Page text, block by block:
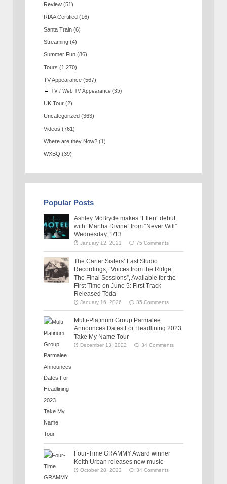
Review (51)
RIAA Certified (16)
Santa Train (6)
Streaming (4)
Summer Fun (86)
Tours (1,270)
TV Appearance (567)
TV / Web TV Appearance (35)
UK Tour (2)
Uncategorized (363)
Videos (761)
Where are they Now? (1)
WXBQ (39)
Popular Posts
Ashley McBryde makes “Ellen” debut
with “Martha Divine” from “Never Will”
Wednesday, 1/13
January 12, 2021 75 Comments
The Carter Sisters’ Last Studio
Recordings, “Voices from the Ridge:
The Final Sessions”, Available for the
First Time on June 5: First Track
Released Toda
January 16, 2026 35 Comments
Multi-Platinum Group Parmalee
Announces Dates For Headlining 2023
Take My Name Tour
December 13, 2022 34 Comments
Four-Time GRAMMY Award winner
Keith Urban releases new music
October 28, 2022 34 Comments